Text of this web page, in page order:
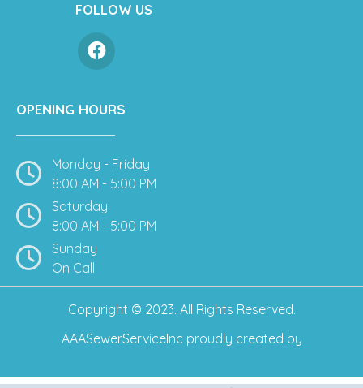
FOLLOW US
OPENING HOURS
Monday - Friday
8:00 AM - 5:00 PM
Saturday
8:00 AM - 5:00 PM
Sunday
On Call
Copyright © 2023. All Rights Reserved.
AAASewerServiceInc proudly created by